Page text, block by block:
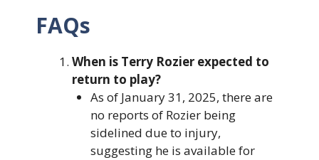
FAQs
When is Terry Rozier expected to
return to play?
As of January 31, 2025, there are
no reports of Rozier being
sidelined due to injury,
suggesting he is available for